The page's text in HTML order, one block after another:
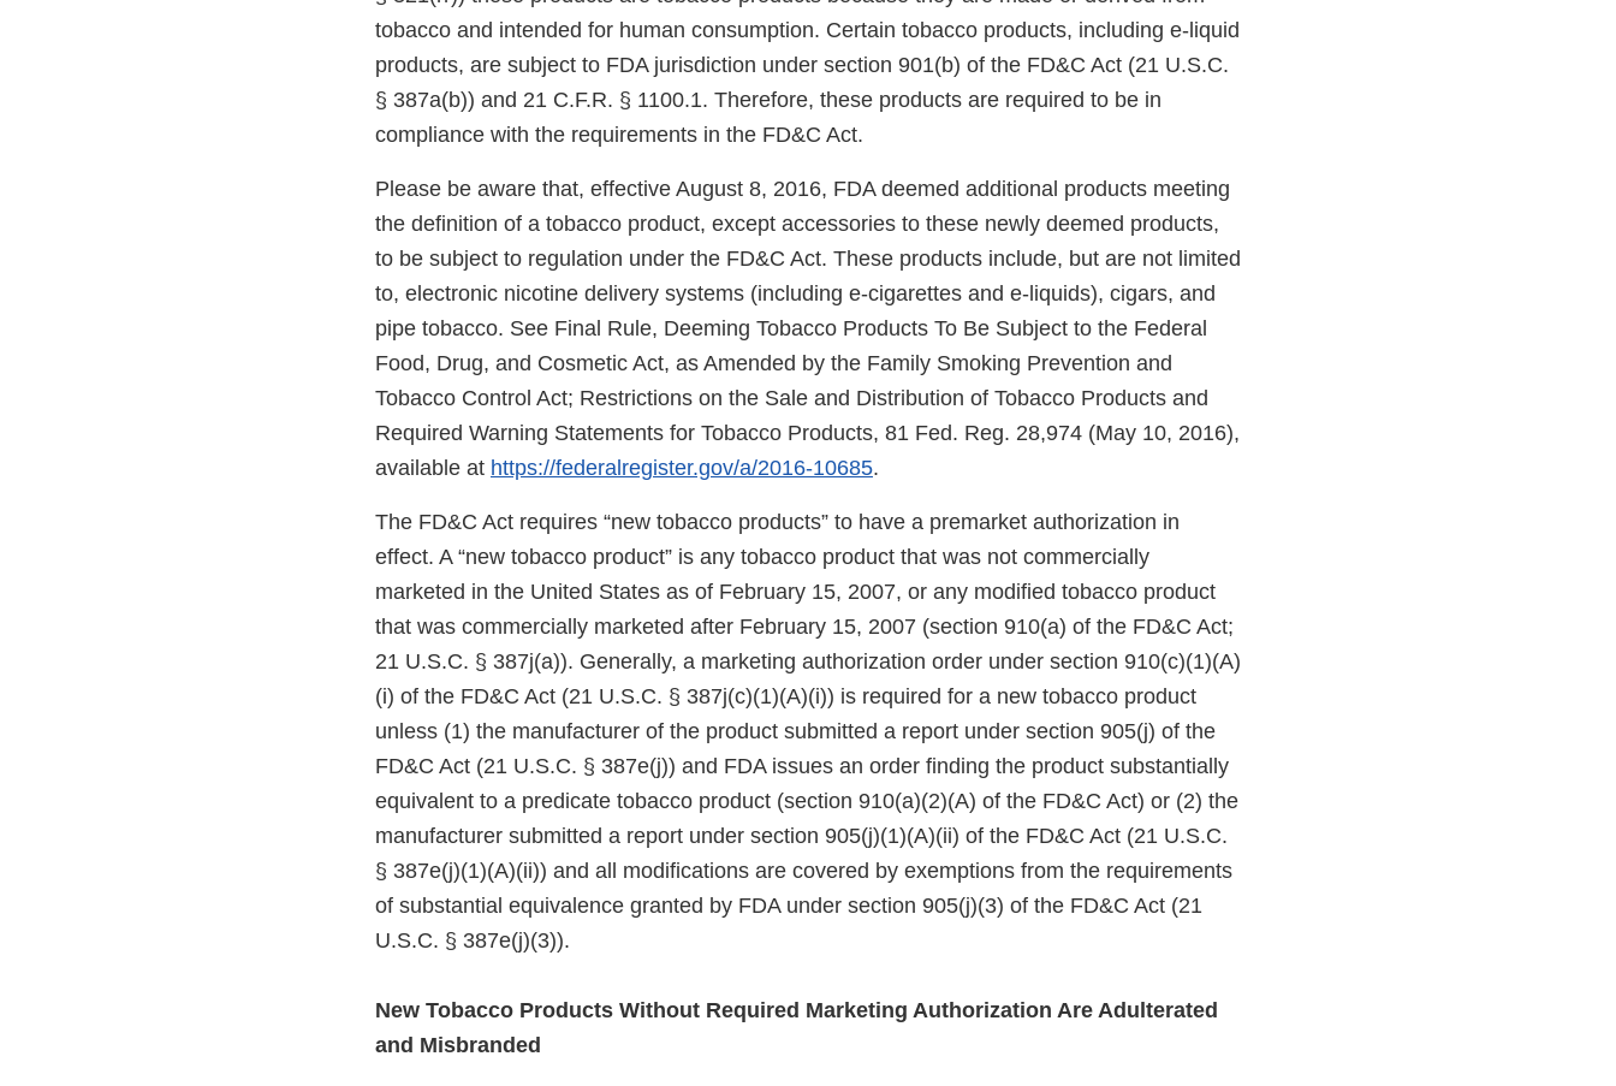
tobacco and intended for human consumption. Certain tobacco products, including e-liquid
products, are subject to FDA jurisdiction under section 901(b) of the FD&C Act (21 U.S.C.
§ 387a(b)) and 21 C.F.R. § 1100.1. Therefore, these products are required to be in
compliance with the requirements in the FD&C Act.
Please be aware that, effective August 8, 2016, FDA deemed additional products meeting
the definition of a tobacco product, except accessories to these newly deemed products,
to be subject to regulation under the FD&C Act. These products include, but are not limited
to, electronic nicotine delivery systems (including e-cigarettes and e-liquids), cigars, and
pipe tobacco. See Final Rule, Deeming Tobacco Products To Be Subject to the Federal
Food, Drug, and Cosmetic Act, as Amended by the Family Smoking Prevention and
Tobacco Control Act; Restrictions on the Sale and Distribution of Tobacco Products and
Required Warning Statements for Tobacco Products, 81 Fed. Reg. 28,974 (May 10, 2016),
available at https://federalregister.gov/a/2016-10685.
The FD&C Act requires “new tobacco products” to have a premarket authorization in
effect. A “new tobacco product” is any tobacco product that was not commercially
marketed in the United States as of February 15, 2007, or any modified tobacco product
that was commercially marketed after February 15, 2007 (section 910(a) of the FD&C Act;
21 U.S.C. § 387j(a)). Generally, a marketing authorization order under section 910(c)(1)(A)
(i) of the FD&C Act (21 U.S.C. § 387j(c)(1)(A)(i)) is required for a new tobacco product
unless (1) the manufacturer of the product submitted a report under section 905(j) of the
FD&C Act (21 U.S.C. § 387e(j)) and FDA issues an order finding the product substantially
equivalent to a predicate tobacco product (section 910(a)(2)(A) of the FD&C Act) or (2) the
manufacturer submitted a report under section 905(j)(1)(A)(ii) of the FD&C Act (21 U.S.C.
§ 387e(j)(1)(A)(ii)) and all modifications are covered by exemptions from the requirements
of substantial equivalence granted by FDA under section 905(j)(3) of the FD&C Act (21
U.S.C. § 387e(j)(3)).
New Tobacco Products Without Required Marketing Authorization Are Adulterated
and Misbranded